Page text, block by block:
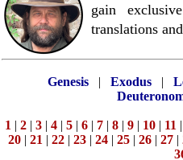
gain
translations
Genesis | Exodus |
1 | 2 | 3 | 4 | 5 | 6 | 7 | 8 | 9 | 10 | 11 |
20 | 21 | 22 | 23 | 24 | 25 | 26 | 27 |